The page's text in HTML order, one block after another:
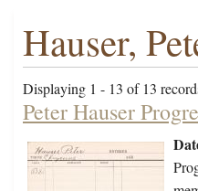
Hauser,
Displaying 1 - 13 of 13
Peter Hauser